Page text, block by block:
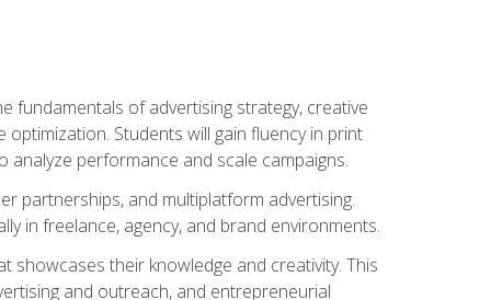
fundamentals of advertising strategy, creative
Students will gain fluency in print
performance and scale campaigns.
partnerships, and multiplatform advertising.
in freelance, agency, and brand environments.
their knowledge and creativity. This
and outreach, and entrepreneurial